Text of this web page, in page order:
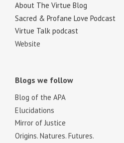
About The Virtue Blog
Sacred & Profane Love Podcast
Virtue Talk podcast
Website
Blogs we follow
Blog of the APA
Elucidations
Mirror of Justice
Origins. Natures. Futures.